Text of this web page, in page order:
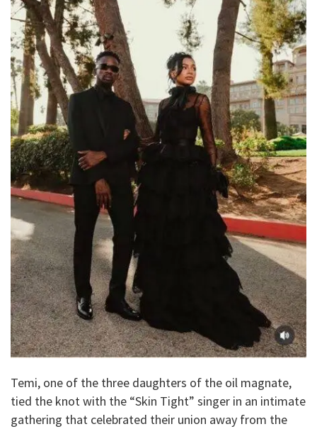
Temi, one of the three daughters of the oil magnate,
tied the knot with the “Skin Tight” singer in an intimate
gathering that celebrated their union away from the